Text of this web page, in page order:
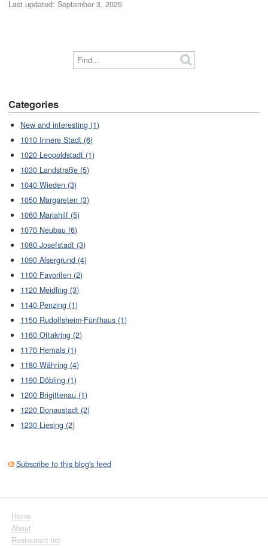
Last updated: September 3, 2025
Categories
New and interesting (1)
1010 Innere Stadt (6)
1020 Leopoldstadt (1)
1030 Landstraße (5)
1040 Wieden (3)
1050 Margareten (3)
1060 Mariahilf (5)
1070 Neubau (6)
1080 Josefstadt (3)
1090 Alsergrund (4)
1100 Favoriten (2)
1120 Meidling (3)
1140 Penzing (1)
1150 Rudolfsheim-Fünfhaus (1)
1160 Ottakring (2)
1170 Hernals (1)
1180 Währing (4)
1190 Döbling (1)
1200 Brigittenau (1)
1220 Donaustadt (2)
1230 Liesing (2)
Subscribe to this blog's feed
Home
About
Restaurant list